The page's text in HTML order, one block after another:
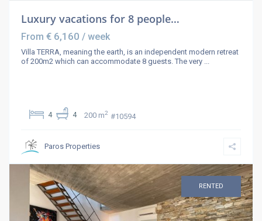
Luxury vacations for 8 people…
From € 6,160/ week
Villa TERRA, meaning the earth, is an independent modern retreat
of 200m2 which can accommodate 8 guests. The very ...
4 4 200 m2 #10594
Paros Properties
RENTED